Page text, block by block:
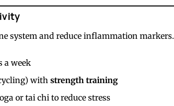
system and reduce inflammation markers.
a week
with strength training
or tai chi to reduce stress